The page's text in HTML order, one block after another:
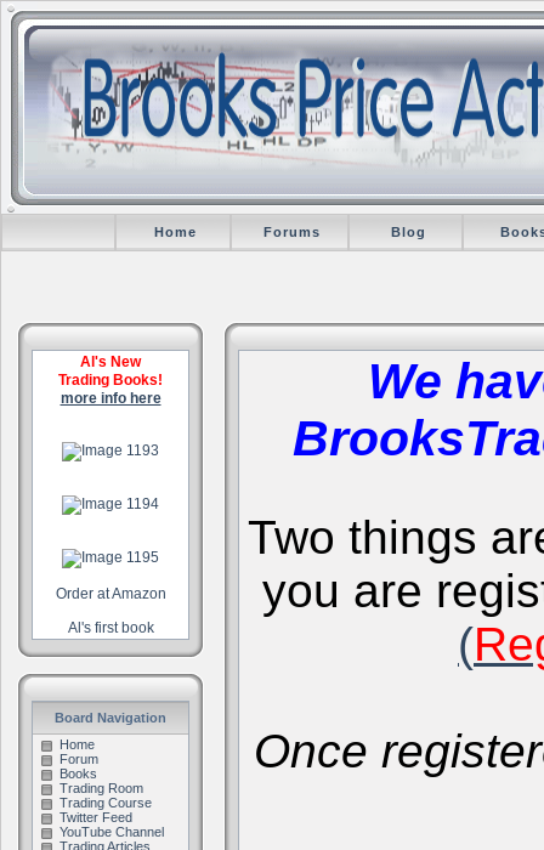
Home Forums Blog
Al's New
Trading Books!
more info here
Order at Amazon
Al's first book
Board Navigation
Home
Forum
Books
Trading Room
Trading Course
Twitter Feed
YouTube Channel
Trading Articles
We
Two things
you are
(
Once